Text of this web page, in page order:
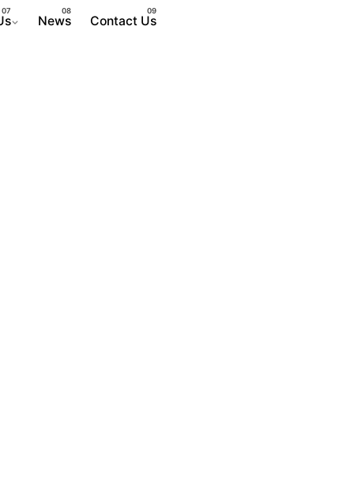
News Contact Us